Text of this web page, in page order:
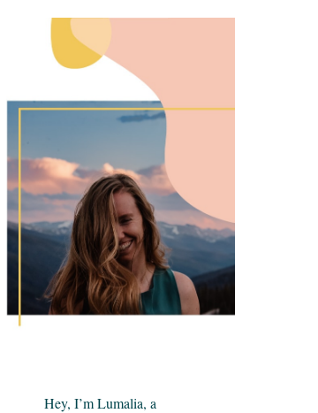
Hey, I’m Lumalia, a